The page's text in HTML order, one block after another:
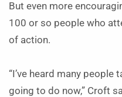
But even more
100 or so people who
of action.
“I’ve heard many
going to do now,” Croft